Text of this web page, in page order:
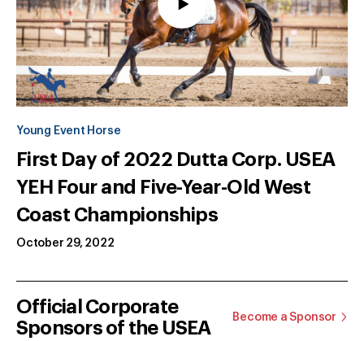
Young Event Horse
First Day of 2022 Dutta Corp. USEA
YEH Four and Five-Year-Old West
Coast Championships
October 29, 2022
Official Corporate
Sponsors of the USEA
Become a Sponsor